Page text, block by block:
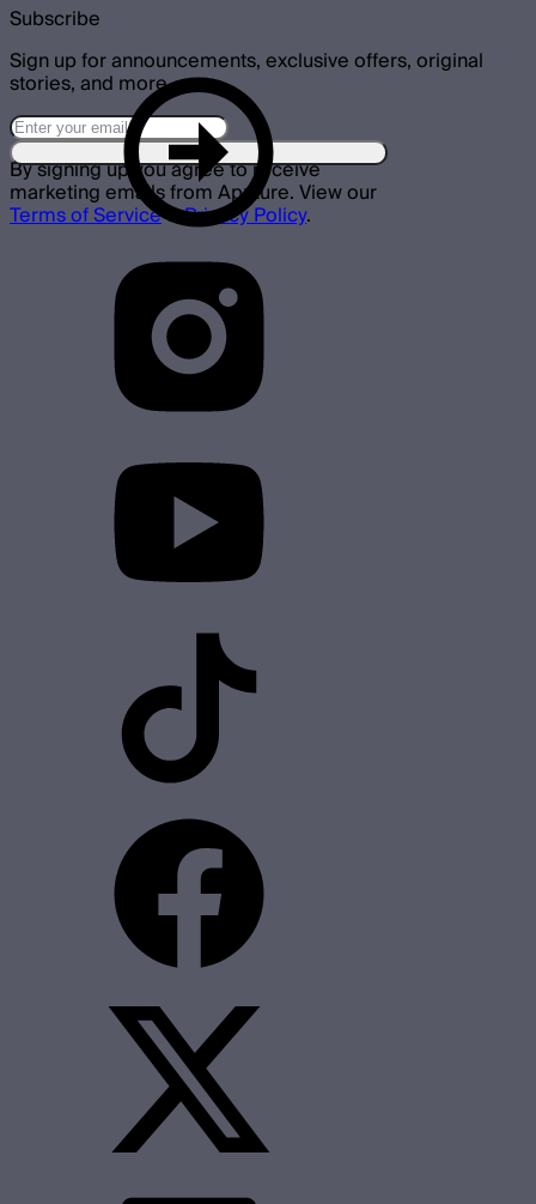
Subscribe
Sign up for announcements, exclusive offers, original
stories, and more.
By signing up you agree to receive
marketing emails from Aputure. View our
Terms of Service&Privacy Policy.